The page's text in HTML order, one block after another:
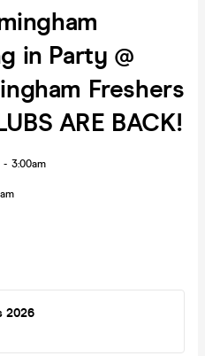
in Party @
Freshers
ARE BACK!
- 3:00am
2026